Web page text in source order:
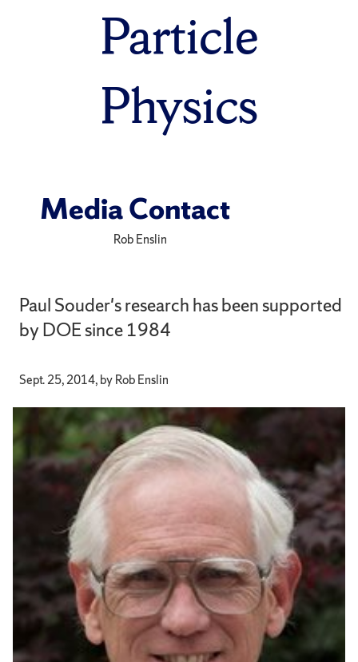
Particle
Physics
Paul Souder's research has been supported
by DOE since 1984
Sept. 25, 2014, by Rob Enslin
Media Contact
Rob Enslin